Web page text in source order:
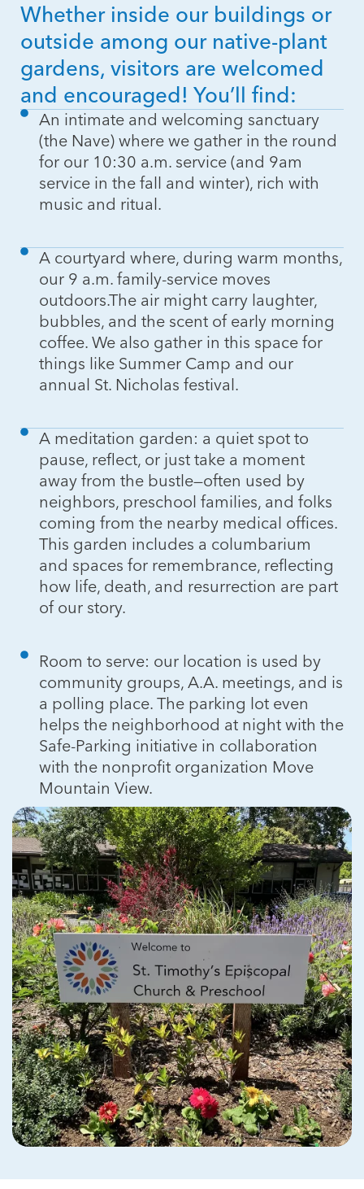
Whether inside our buildings or
outside among our native-plant
gardens, visitors are welcomed
and encouraged! You’ll find:
An intimate and welcoming sanctuary
(the Nave) where we gather in the round
for our 10:30 a.m. service (and 9am
service in the fall and winter), rich with
music and ritual.
A courtyard where, during warm months,
our 9 a.m. family-service moves
outdoors.The air might carry laughter,
bubbles, and the scent of early morning
coffee. We also gather in this space for
things like Summer Camp and our
annual St. Nicholas festival.
A meditation garden: a quiet spot to
pause, reflect, or just take a moment
away from the bustle—often used by
neighbors, preschool families, and folks
coming from the nearby medical offices.
This garden includes a columbarium
and spaces for remembrance, reflecting
how life, death, and resurrection are part
of our story.
Room to serve: our location is used by
community groups, A.A. meetings, and is
a polling place. The parking lot even
helps the neighborhood at night with the
Safe-Parking initiative in collaboration
with the nonprofit organization Move
Mountain View.